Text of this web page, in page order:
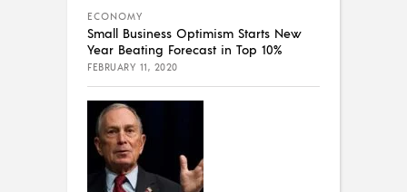
ECONOMY
Small Business Optimism Starts New
Year Beating Forecast in Top 10%
FEBRUARY 11, 2020